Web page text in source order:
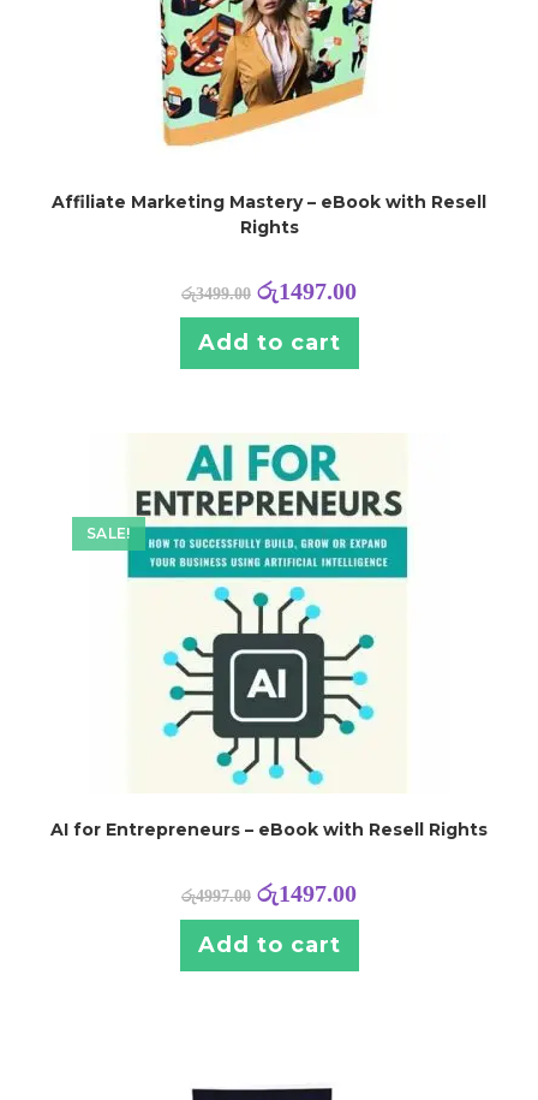
Affiliate Marketing Mastery – eBook with Resell
Rights
රු3499.00 රු1497.00
Add to cart
SALE!
AI for Entrepreneurs – eBook with Resell Rights
රු4997.00 රු1497.00
Add to cart